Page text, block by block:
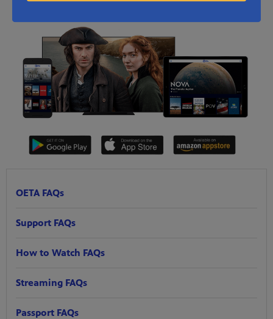
OETA FAQs
Support FAQs
How to Watch FAQs
Streaming FAQs
Passport FAQs